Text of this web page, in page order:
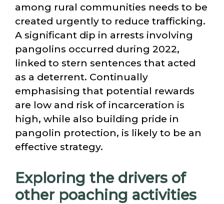
among rural communities needs to be
created urgently to reduce trafficking.
A significant dip in arrests involving
pangolins occurred during 2022,
linked to stern sentences that acted
as a deterrent. Continually
emphasising that potential rewards
are low and risk of incarceration is
high, while also building pride in
pangolin protection, is likely to be an
effective strategy.
Exploring the drivers of
other poaching activities